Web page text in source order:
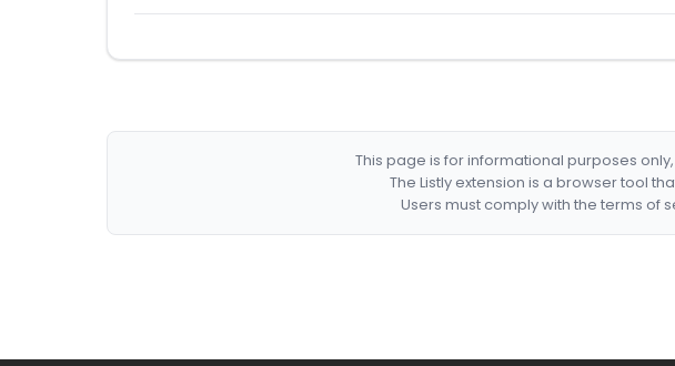
This page is for informational purposes
The Listly extension is a browser tool
Users must comply with the terms of